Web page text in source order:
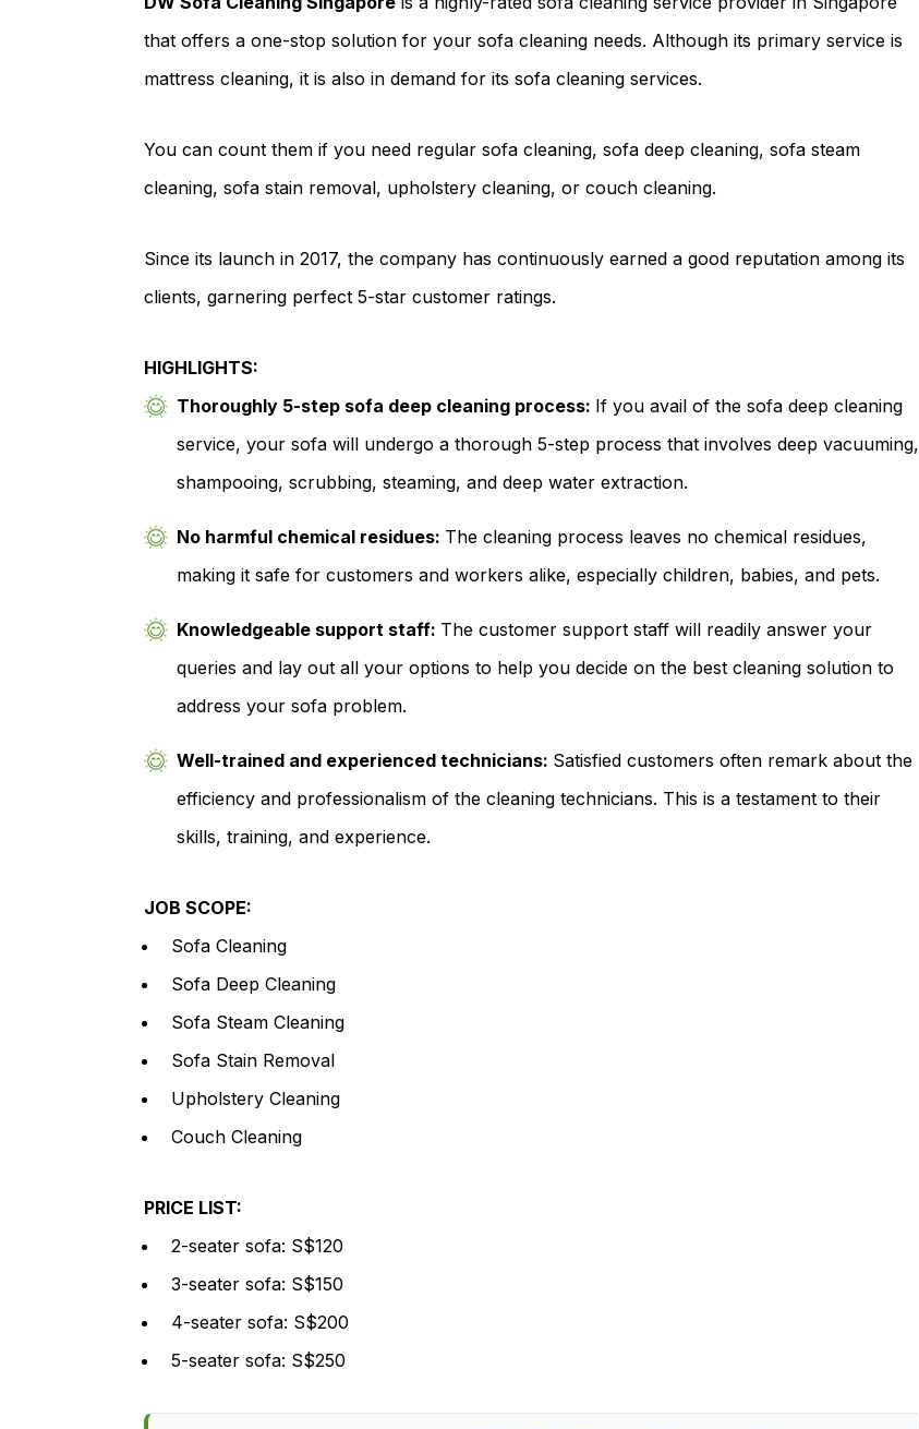
that offers a one-stop solution for your sofa cleaning needs. Although its primary service is
mattress cleaning, it is also in demand for its sofa cleaning services.
You can count them if you need regular sofa cleaning, sofa deep cleaning, sofa steam
cleaning, sofa stain removal, upholstery cleaning, or couch cleaning.
Since its launch in 2017, the company has continuously earned a good reputation among its
clients, garnering perfect 5-star customer ratings.
HIGHLIGHTS:
Thoroughly 5-step sofa deep cleaning process: If you avail of the sofa deep cleaning
service, your sofa will undergo a thorough 5-step process that involves deep vacuuming,
shampooing, scrubbing, steaming, and deep water extraction.
No harmful chemical residues: The cleaning process leaves no chemical residues,
making it safe for customers and workers alike, especially children, babies, and pets.
Knowledgeable support staff: The customer support staff will readily answer your
queries and lay out all your options to help you decide on the best cleaning solution to
address your sofa problem.
Well-trained and experienced technicians: Satisfied customers often remark about the
efficiency and professionalism of the cleaning technicians. This is a testament to their
skills, training, and experience.
JOB SCOPE:
Sofa Cleaning
Sofa Deep Cleaning
Sofa Steam Cleaning
Sofa Stain Removal
Upholstery Cleaning
Couch Cleaning
PRICE LIST:
2-seater sofa: S$120
3-seater sofa: S$150
4-seater sofa: S$200
5-seater sofa: S$250